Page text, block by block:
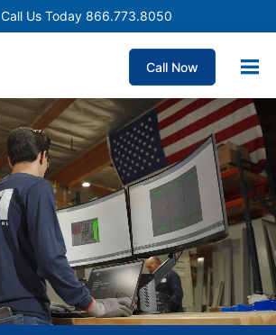
Call Us Today 866.773.8050
Call Now